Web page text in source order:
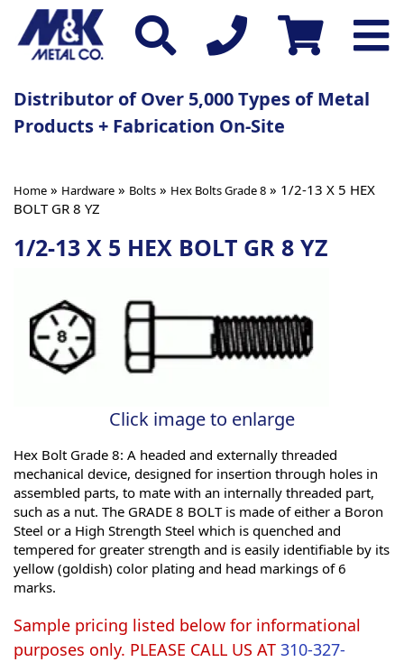
Distributor of Over 5,000 Types of Metal
Products + Fabrication On-Site
Home » Hardware » Bolts » Hex Bolts Grade 8 » 1/2-13 X 5 HEX
BOLT GR 8 YZ
1/2-13 X 5 HEX BOLT GR 8 YZ
Click image to enlarge
Hex Bolt Grade 8: A headed and externally threaded
mechanical device, designed for insertion through holes in
assembled parts, to mate with an internally threaded part,
such as a nut. The GRADE 8 BOLT is made of either a Boron
Steel or a High Strength Steel which is quenched and
tempered for greater strength and is easily identifiable by its
yellow (goldish) color plating and head markings of 6
marks.
Sample pricing listed below for informational
purposes only. PLEASE CALL US AT 310-327-